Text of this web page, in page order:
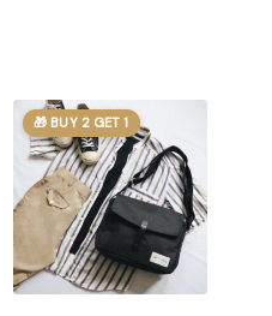
🎁 BUY 2 GET 1